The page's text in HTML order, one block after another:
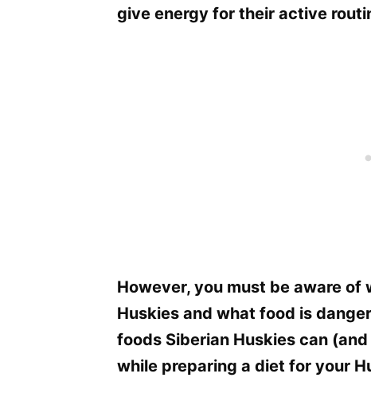
give energy for their active
However, you must be aware
Huskies and what food is
foods Siberian Huskies can
while preparing a diet for your